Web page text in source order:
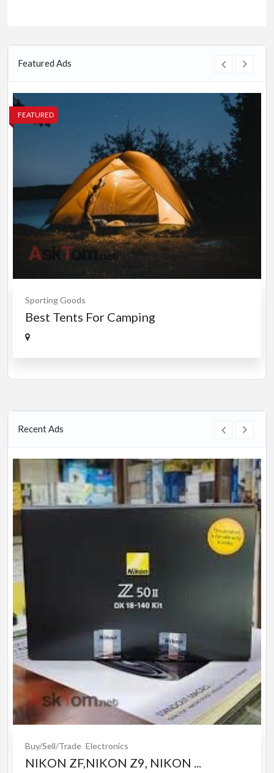
Featured Ads
FEATURED
Sporting Goods
Best Tents For Camping
Recent Ads
Buy/Sell/Trade Electronics
NIKON ZF,NIKON Z9, NIKON ...